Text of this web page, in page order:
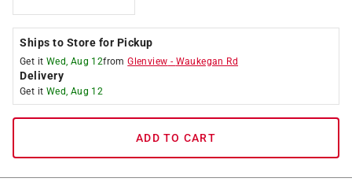
Ships to Store for Pickup
Get it Wed, Aug 12fromGlenview - Waukegan Rd
Delivery
Get it Wed, Aug 12
ADD TO CART